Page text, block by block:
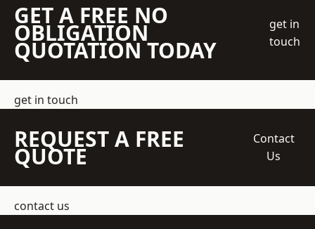
GET A FREE NO
OBLIGATION
QUOTATION TODAY
get in
touch
get in touch
REQUEST A FREE
QUOTE
Contact
Us
contact us